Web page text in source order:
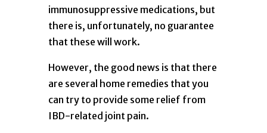
immunosuppressive medications, but
there is, unfortunately, no guarantee
that these will work.
However, the good news is that there
are several home remedies that you
can try to provide some relief from
IBD-related joint pain.